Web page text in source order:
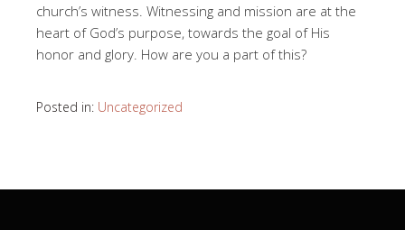
church’s witness. Witnessing and mission are at the
heart of God’s purpose, towards the goal of His
honor and glory. How are you a part of this?
Posted in: Uncategorized